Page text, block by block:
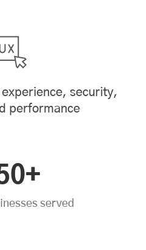
experience, security,
performance
served